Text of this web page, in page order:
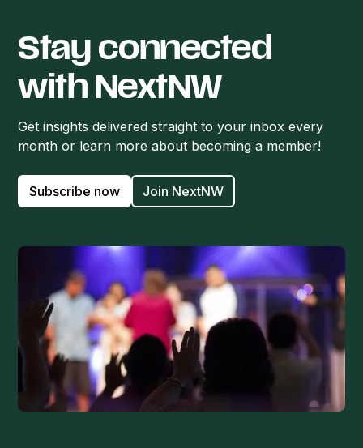
Stay connected
with NextNW
Get insights delivered straight to your inbox every
month or learn more about becoming a member!
Subscribe now Join NextNW